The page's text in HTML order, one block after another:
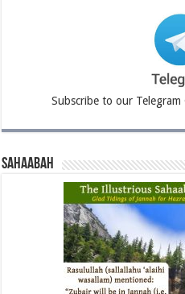
Subscribe to our Telegram
Sahaabah